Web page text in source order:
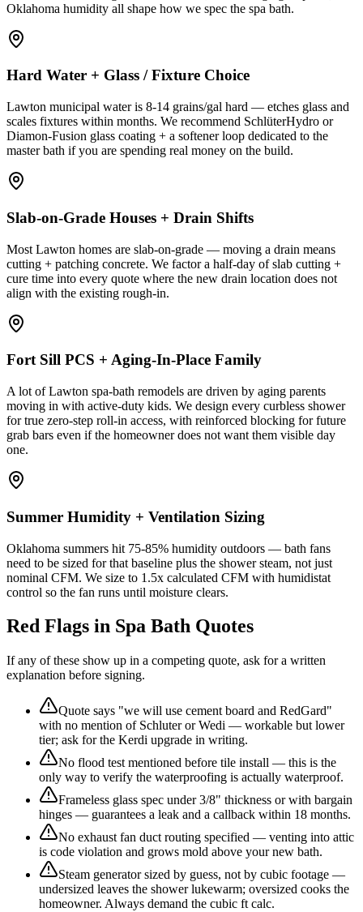
Oklahoma humidity all shape how we spec the spa bath.
Hard Water + Glass / Fixture Choice
Lawton municipal water is 8-14 grains/gal hard — etches glass and
scales fixtures within months. We recommend SchlüterHydro or
Diamon-Fusion glass coating + a softener loop dedicated to the
master bath if you are spending real money on the build.
Slab-on-Grade Houses + Drain Shifts
Most Lawton homes are slab-on-grade — moving a drain means
cutting + patching concrete. We factor a half-day of slab cutting +
cure time into every quote where the new drain location does not
align with the existing rough-in.
Fort Sill PCS + Aging-In-Place Family
A lot of Lawton spa-bath remodels are driven by aging parents
moving in with active-duty kids. We design every curbless shower
for true zero-step roll-in access, with reinforced blocking for future
grab bars even if the homeowner does not want them visible day
one.
Summer Humidity + Ventilation Sizing
Oklahoma summers hit 75-85% humidity outdoors — bath fans
need to be sized for that baseline plus the shower steam, not just
nominal CFM. We size to 1.5x calculated CFM with humidistat
control so the fan runs until moisture clears.
Red Flags in Spa Bath Quotes
If any of these show up in a competing quote, ask for a written
explanation before signing.
Quote says "we will use cement board and RedGard"
with no mention of Schluter or Wedi — workable but lower
tier; ask for the Kerdi upgrade in writing.
No flood test mentioned before tile install — this is the
only way to verify the waterproofing is actually waterproof.
Frameless glass spec under 3/8" thickness or with bargain
hinges — guarantees a leak and a callback within 18 months.
No exhaust fan duct routing specified — venting into attic
is code violation and grows mold above your new bath.
Steam generator sized by guess, not by cubic footage —
undersized leaves the shower lukewarm; oversized cooks the
homeowner. Always demand the cubic ft calc.